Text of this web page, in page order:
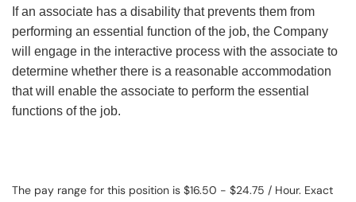
If an associate has a disability that prevents them from
performing an essential function of the job, the Company
will engage in the interactive process with the associate to
determine whether there is a reasonable accommodation
that will enable the associate to perform the essential
functions of the job.
The pay range for this position is $16.50 - $24.75 / Hour. Exact